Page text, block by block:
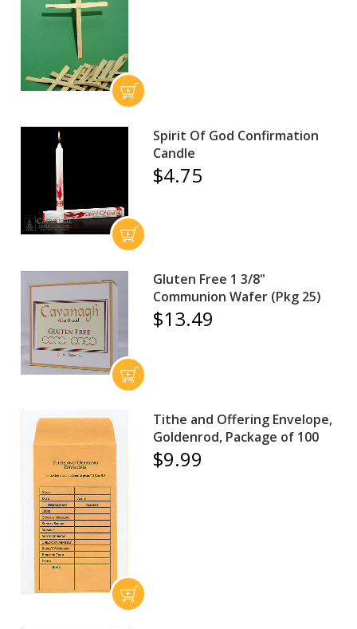
Spirit Of God Confirmation
Candle
$4.75
Gluten Free 1 3/8"
Communion Wafer (Pkg 25)
$13.49
Tithe and Offering Envelope,
Goldenrod, Package of 100
$9.99